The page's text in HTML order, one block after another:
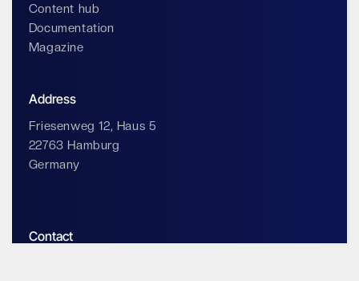
Content hub
Documentation
Magazine
Address
Friesenweg 12, Haus 5
22763 Hamburg
Germany
Contact